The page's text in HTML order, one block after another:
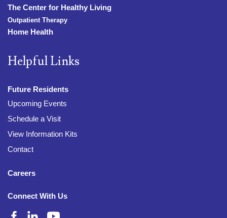
The Center for Healthy Living
Outpatient Therapy
Home Health
Helpful Links
Future Residents
Upcoming Events
Schedule a Visit
View Information Kits
Contact
Careers
Connect With Us